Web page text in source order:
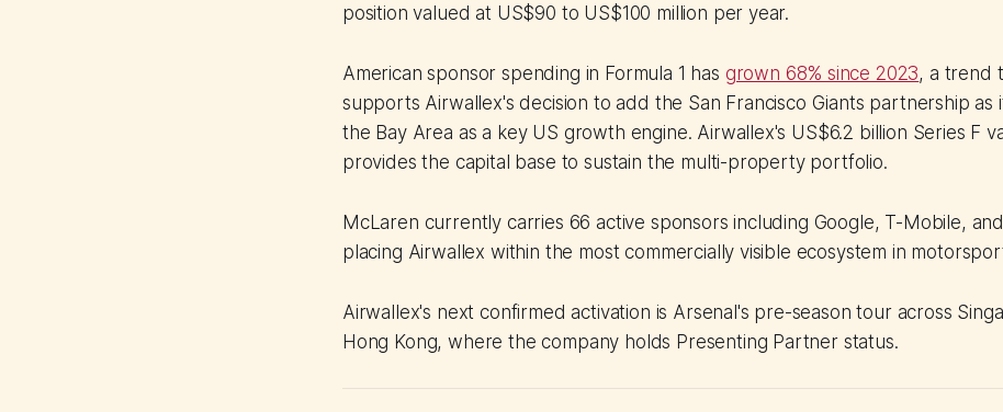
position valued at US$90 to US$100 million per year.
American sponsor spending in Formula 1 has grown 68% since 2023, a trend
supports Airwallex's decision to add the San Francisco Giants partnership as
the Bay Area as a key US growth engine. Airwallex's US$6.2 billion Series F
provides the capital base to sustain the multi-property portfolio.
McLaren currently carries 66 active sponsors including Google, T-Mobile,
placing Airwallex within the most commercially visible ecosystem in
Airwallex's next confirmed activation is Arsenal's pre-season tour across
Hong Kong, where the company holds Presenting Partner status.